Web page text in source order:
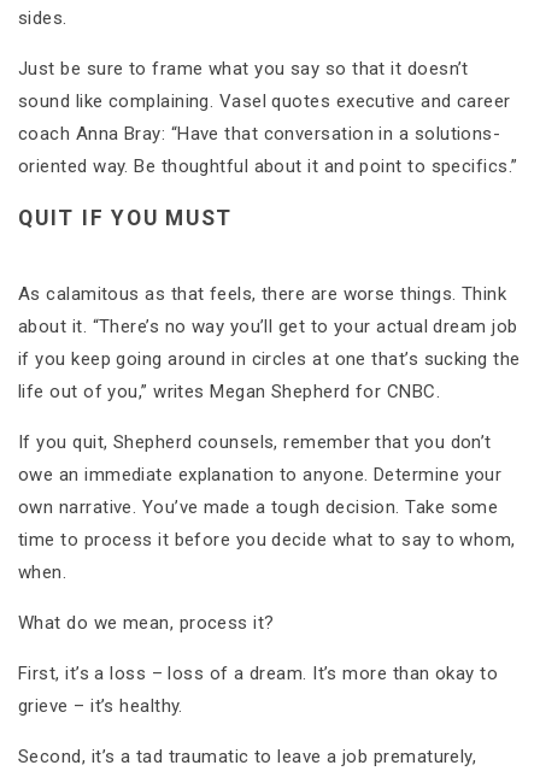
sides.
Just be sure to frame what you say so that it doesn’t
sound like complaining. Vasel quotes executive and career
coach Anna Bray: “Have that conversation in a solutions-
oriented way. Be thoughtful about it and point to specifics.”
QUIT IF YOU MUST
As calamitous as that feels, there are worse things. Think
about it. “There’s no way you’ll get to your actual dream job
if you keep going around in circles at one that’s sucking the
life out of you,” writes Megan Shepherd for CNBC.
If you quit, Shepherd counsels, remember that you don’t
owe an immediate explanation to anyone. Determine your
own narrative. You’ve made a tough decision. Take some
time to process it before you decide what to say to whom,
when.
What do we mean, process it?
First, it’s a loss – loss of a dream. It’s more than okay to
grieve – it’s healthy.
Second, it’s a tad traumatic to leave a job prematurely,